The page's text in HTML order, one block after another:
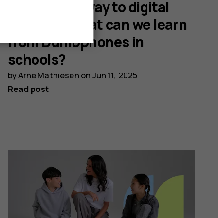
The Danish way to digital
balance: What can we learn
from Dumbphones in
schools?
byArne Mathiesen on Jun 11, 2025
Read post